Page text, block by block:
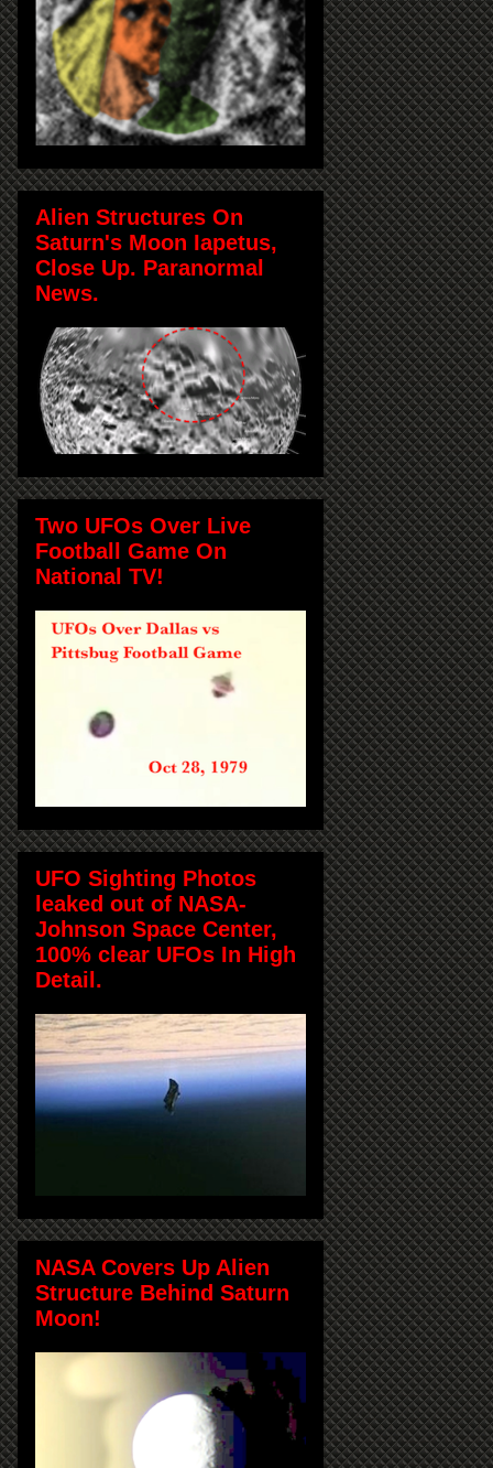
Alien Structures On
Saturn's Moon Iapetus,
Close Up. Paranormal
News.
Two UFOs Over Live
Football Game On
National TV!
UFO Sighting Photos
leaked out of NASA-
Johnson Space Center,
100% clear UFOs In High
Detail.
NASA Covers Up Alien
Structure Behind Saturn
Moon!